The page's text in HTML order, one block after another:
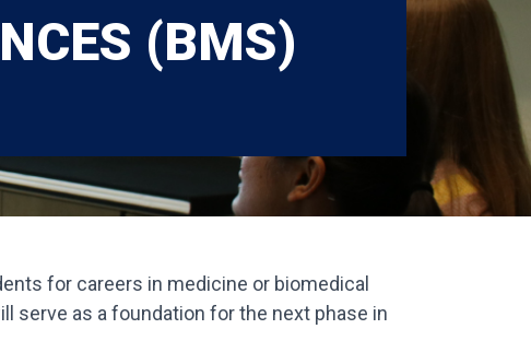
(BMS)
for careers in medicine or biomedical
serve as a foundation for the next phase in